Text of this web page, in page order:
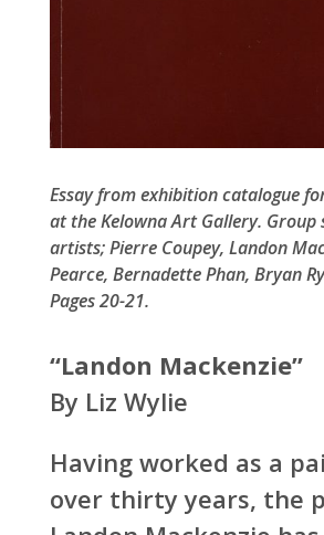
Essay from exhibition catalogue
at the Kelowna Art Gallery. Group
artists; Pierre Coupey, Landon
Pearce, Bernadette Phan, Bryan
Pages 20-21.
“Landon Mackenzie”
By Liz Wylie
Having worked as a
over thirty years, the